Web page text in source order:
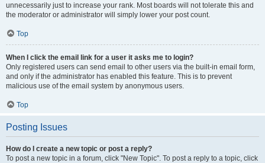
unnecessarily just to increase your rank. Most boards will not tolerate this and
the moderator or administrator will simply lower your post count.
Top
When I click the email link for a user it asks me to login?
Only registered users can send email to other users via the built-in email form,
and only if the administrator has enabled this feature. This is to prevent
malicious use of the email system by anonymous users.
Top
Posting Issues
How do I create a new topic or post a reply?
To post a new topic in a forum, click "New Topic". To post a reply to a topic, click